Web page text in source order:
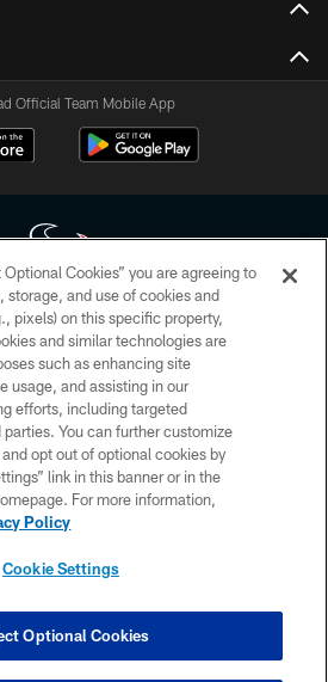
Official Team Mobile App
Texans. All rights reserved. No portion of
duplicated, redistributed or manipulated in any
beyond this page, you agree to abide by
Policy, Code of Conduct, and Terms and
Conditions.
PRIVACY POLICY
ACCESSIBILITY
CONTACT US
COOKIE SETTINGS
Cookies” you are agreeing to
and use of cookies and
pixels) on this specific property,
and similar technologies are
such as enhancing site
usage, and assisting in our
efforts, including targeted
You can further customize
opt out of optional cookies by
link in this banner or in the
For more information,
Policy
Cookie Settings
Optional Cookies